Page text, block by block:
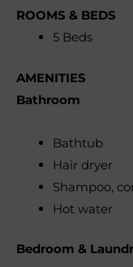
ROOMS & BEDS
5 Beds
AMENITIES
Bathroom
Bathtub
Hair dryer
Shampoo,
Hot water
Bedroom &